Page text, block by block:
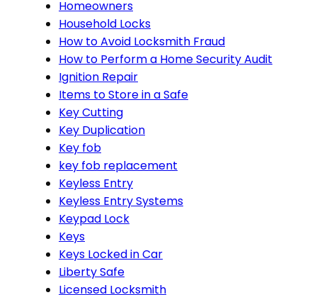
Homeowners
Household Locks
How to Avoid Locksmith Fraud
How to Perform a Home Security Audit
Ignition Repair
Items to Store in a Safe
Key Cutting
Key Duplication
Key fob
key fob replacement
Keyless Entry
Keyless Entry Systems
Keypad Lock
Keys
Keys Locked in Car
Liberty Safe
Licensed Locksmith